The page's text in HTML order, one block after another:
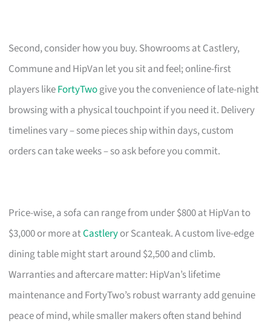
Second, consider how you buy. Showrooms at Castlery,
Commune and HipVan let you sit and feel; online-first
players likeFortyTwogive you the convenience of late-night
browsing with a physical touchpoint if you need it. Delivery
timelines vary – some pieces ship within days, custom
orders can take weeks – so ask before you commit.
Price-wise, a sofa can range from under $800 at HipVan to
$3,000 or more atCastleryor Scanteak. A custom live-edge
dining table might start around $2,500 and climb.
Warranties and aftercare matter: HipVan’s lifetime
maintenance and FortyTwo’s robust warranty add genuine
peace of mind, while smaller makers often stand behind